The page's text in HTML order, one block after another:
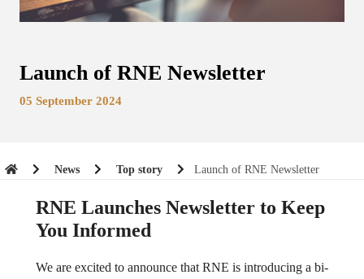
Launch of RNE Newsletter
05 September 2024
News Top story Launch of RNE Newsletter
RNE Launches Newsletter to Keep
You Informed
We are excited to announce that RNE is introducing a bi-